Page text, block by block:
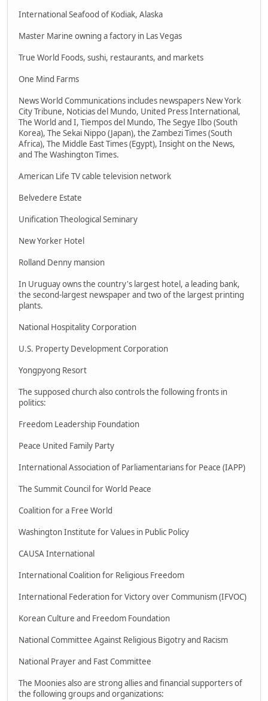
International Seafood of Kodiak, Alaska
Master Marine owning a factory in Las Vegas
True World Foods, sushi, restaurants, and markets
One Mind Farms
News World Communications includes newspapers New York
City Tribune, Noticias del Mundo, United Press International,
The World and I, Tiempos del Mundo, The Segye Ilbo (South
Korea), The Sekai Nippo (Japan), the Zambezi Times (South
Africa), The Middle East Times (Egypt), Insight on the News,
and The Washington Times.
American Life TV cable television network
Belvedere Estate
Unification Theological Seminary
New Yorker Hotel
Rolland Denny mansion
In Uruguay owns the country's largest hotel, a leading bank,
the second-largest newspaper and two of the largest printing
plants.
National Hospitality Corporation
U.S. Property Development Corporation
Yongpyong Resort
The supposed church also controls the following fronts in
politics:
Freedom Leadership Foundation
Peace United Family Party
International Association of Parliamentarians for Peace (IAPP)
The Summit Council for World Peace
Coalition for a Free World
Washington Institute for Values in Public Policy
CAUSA International
International Coalition for Religious Freedom
International Federation for Victory over Communism (IFVOC)
Korean Culture and Freedom Foundation
National Committee Against Religious Bigotry and Racism
National Prayer and Fast Committee
The Moonies also are strong allies and financial supporters of
the following groups and organizations: